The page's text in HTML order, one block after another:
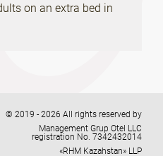
on an extra bed in
© 2019 - 2026 All rights reserved by
Management Grup Otel LLC
registration No. 7342432014
«RHM Kazahstan» LLP